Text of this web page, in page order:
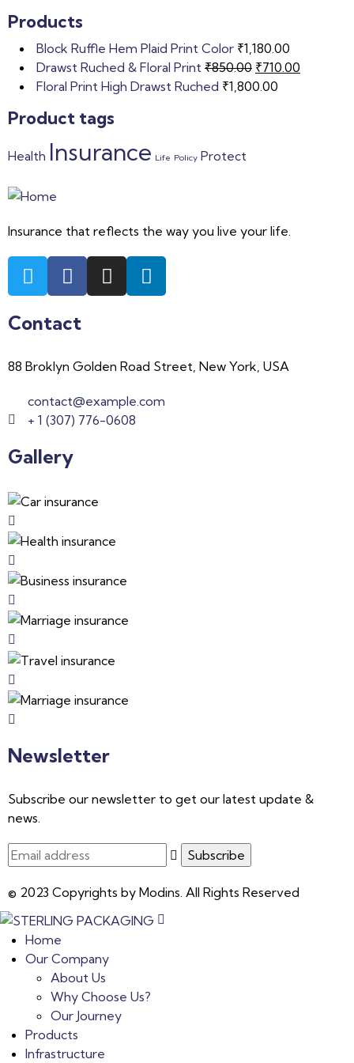
Products
Block Ruffle Hem Plaid Print Color ₹1,180.00
Drawst Ruched & Floral Print ₹850.00 ₹710.00
Floral Print High Drawst Ruched ₹1,800.00
Product tags
Health Insurance Life Policy Protect
Insurance that reflects the way you live your life.
Contact
88 Broklyn Golden Road Street, New York, USA
contact@example.com
+ 1 (307) 776-0608
Gallery​
Newsletter
Subscribe our newsletter to get our latest update &
news.
© 2023 Copyrights by Modins. All Rights Reserved
Home
Our Company
About Us
Why Choose Us?
Our Journey
Products
Infrastructure